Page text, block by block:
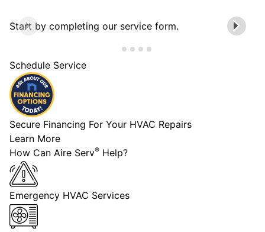
Start by completing our service form.
Schedule Service
Secure Financing For Your HVAC Repairs
Learn More
How Can Aire Serv® Help?
Emergency HVAC Services